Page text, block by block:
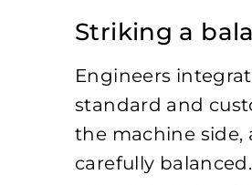
Striking a
Engineers
standard and
the machine side,
carefully